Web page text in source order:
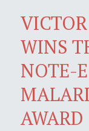
WINS
NOTE-
AWARD